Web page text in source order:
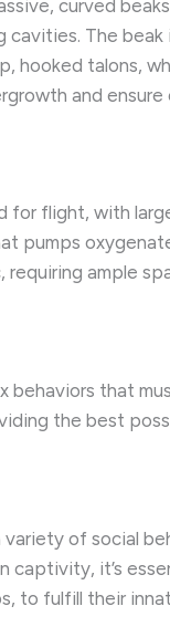
curved
The
hooked talons,
and
flight, with
pumps
ample
behaviors that
the best
of social
captivity, it’s
to fulfill their